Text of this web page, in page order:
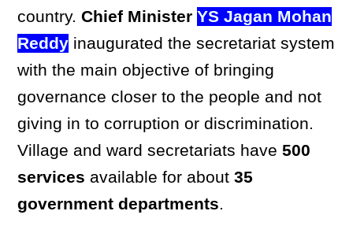
country.Chief Minister YS Jagan Mohan
Reddy inaugurated the secretariat system
with the main objective of bringing
governance closer to the people and not
giving in to corruption or discrimination.
Village and ward secretariats have500
services available for about35
government departments.